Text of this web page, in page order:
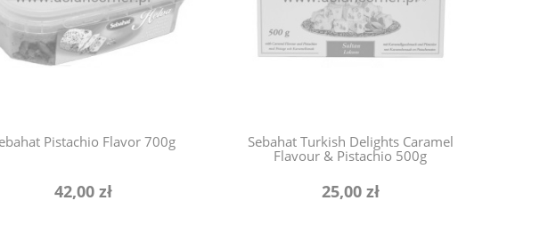
Pistachio Flavor 700g
42,00 zł
Sebahat Turkish Delights Caramel
Flavour & Pistachio 500g
25,00 zł